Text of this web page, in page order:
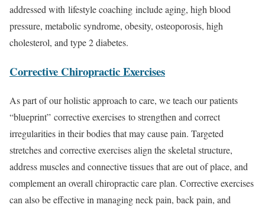
addressed with lifestyle coaching include aging, high blood
pressure, metabolic syndrome, obesity, osteoporosis, high
cholesterol, and type 2 diabetes.
Corrective Chiropractic Exercises
As part of our holistic approach to care, we teach our patients
“blueprint” corrective exercises to strengthen and correct
irregularities in their bodies that may cause pain. Targeted
stretches and corrective exercises align the skeletal structure,
address muscles and connective tissues that are out of place, and
complement an overall chiropractic care plan. Corrective exercises
can also be effective in managing neck pain, back pain, and